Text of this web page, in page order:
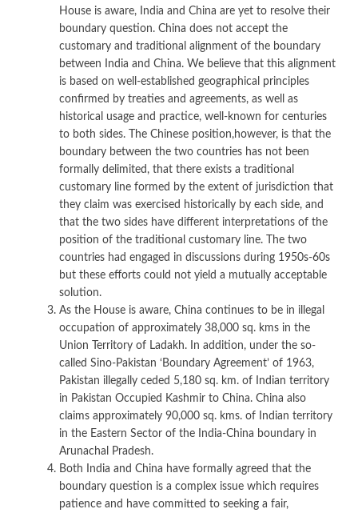
House is aware, India and China are yet to resolve their
boundary question. China does not accept the
customary and traditional alignment of the boundary
between India and China. We believe that this alignment
is based on well-established geographical principles
confirmed by treaties and agreements, as well as
historical usage and practice, well-known for centuries
to both sides. The Chinese position,however, is that the
boundary between the two countries has not been
formally delimited, that there exists a traditional
customary line formed by the extent of jurisdiction that
they claim was exercised historically by each side, and
that the two sides have different interpretations of the
position of the traditional customary line. The two
countries had engaged in discussions during 1950s-60s
but these efforts could not yield a mutually acceptable
solution.
As the House is aware, China continues to be in illegal
occupation of approximately 38,000 sq. kms in the
Union Territory of Ladakh. In addition, under the so-
called Sino-Pakistan ‘Boundary Agreement’ of 1963,
Pakistan illegally ceded 5,180 sq. km. of Indian territory
in Pakistan Occupied Kashmir to China. China also
claims approximately 90,000 sq. kms. of Indian territory
in the Eastern Sector of the India-China boundary in
Arunachal Pradesh.
Both India and China have formally agreed that the
boundary question is a complex issue which requires
patience and have committed to seeking a fair,